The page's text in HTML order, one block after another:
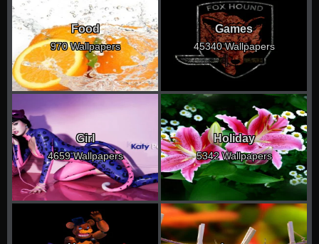
Food
970 Wallpapers
Games
45340 Wallpapers
Girl
4659 Wallpapers
Holiday
5342 Wallpapers